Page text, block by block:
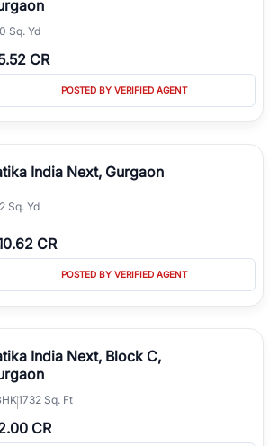
Sq. Yd
CR
POSTED BY VERIFIED AGENT
India Next, Gurgaon
Sq. Yd
CR
POSTED BY VERIFIED AGENT
India Next, Block C,
1732 Sq. Ft
CR